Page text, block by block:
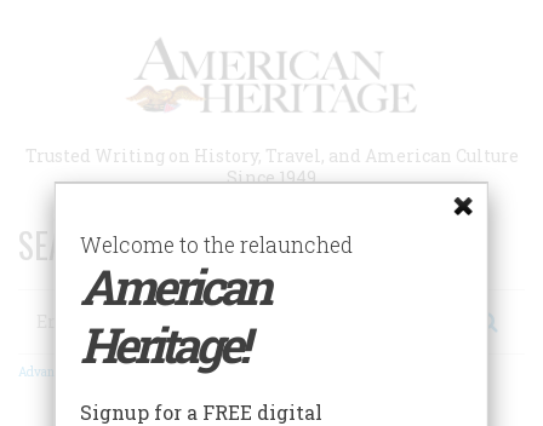
Trusted Writing on History, Travel, and American Culture
Since 1949
SEARCH 75 YEARS OF ESSAYS!
Search
Advanced Search
Welcome to the relaunched
American
Heritage!
Signup for a FREE digital